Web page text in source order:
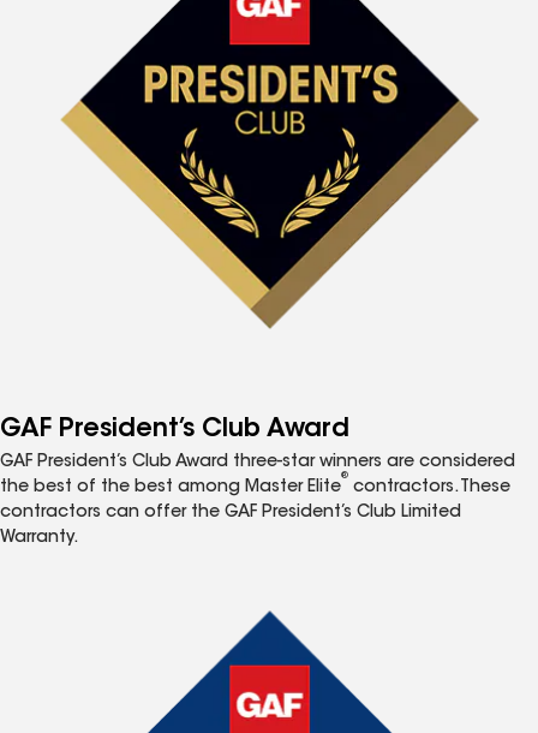
GAF President’s Club Award
GAF President’s Club Award three-star winners are considered
the best of the best among Master Elite
®
contractors. These
contractors can offer the GAF President’s Club Limited
Warranty.